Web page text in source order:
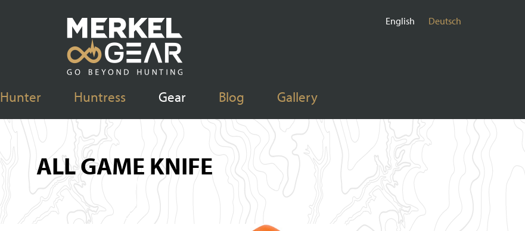
Hunter Huntress Gear Blog Gallery
English Deutsch
ALL GAME KNIFE